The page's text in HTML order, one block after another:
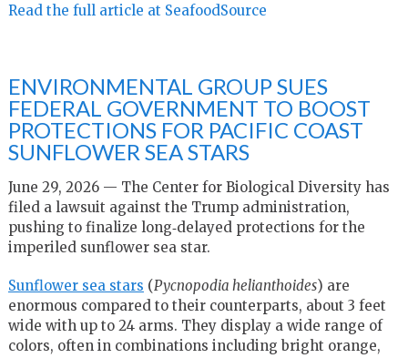
Read the full article at SeafoodSource
ENVIRONMENTAL GROUP SUES
FEDERAL GOVERNMENT TO BOOST
PROTECTIONS FOR PACIFIC COAST
SUNFLOWER SEA STARS
June 29, 2026 — The Center for Biological Diversity has
filed a lawsuit against the Trump administration,
pushing to finalize long‑delayed protections for the
imperiled sunflower sea star.
Sunflower sea stars (Pycnopodia helianthoides) are
enormous compared to their counterparts, about 3 feet
wide with up to 24 arms. They display a wide range of
colors, often in combinations including bright orange,